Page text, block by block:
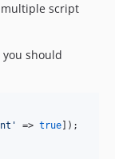
script
should
' => true ]);